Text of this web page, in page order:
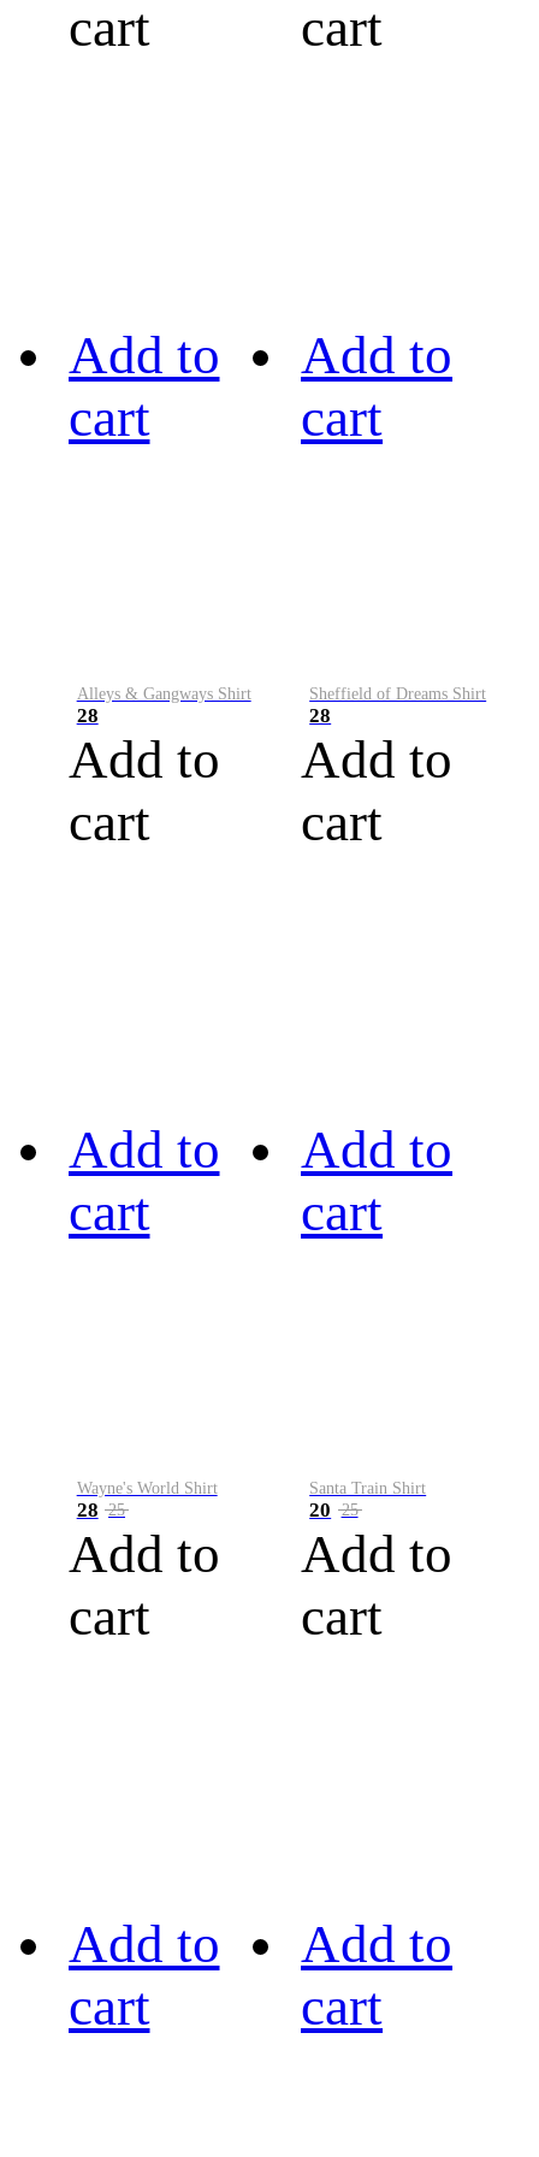
cart
cart
Add to
cart
Alleys & Gangways Shirt
28
Add to
cart
Add to
cart
Sheffield of Dreams Shirt
28
Add to
cart
Add to
cart
Wayne's World Shirt
28 25
Add to
cart
Add to
cart
Santa Train Shirt
20 25
Add to
cart
Add to
cart
Add to
cart